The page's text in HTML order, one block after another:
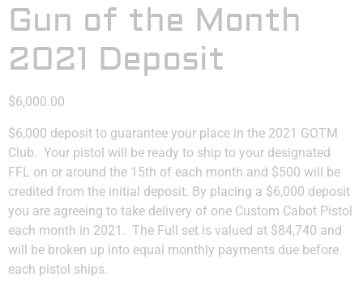
Gun of the Month
2021 Deposit
$6,000.00
$6,000 deposit to guarantee your place in the 2021 GOTM
Club. Your pistol will be ready to ship to your designated
FFL on or around the 15th of each month and $500 will be
credited from the initial deposit. By placing a $6,000 deposit
you are agreeing to take delivery of one Custom Cabot Pistol
each month in 2021. The Full set is valued at $84,740 and
will be broken up into equal monthly payments due before
each pistol ships.